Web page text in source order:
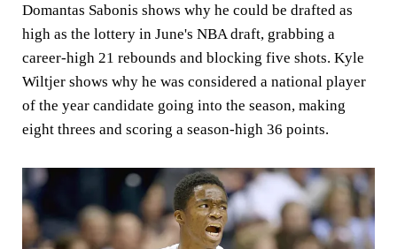
Domantas Sabonis shows why he could be drafted as
high as the lottery in June's NBA draft, grabbing a
career-high 21 rebounds and blocking five shots. Kyle
Wiltjer shows why he was considered a national player
of the year candidate going into the season, making
eight threes and scoring a season-high 36 points.